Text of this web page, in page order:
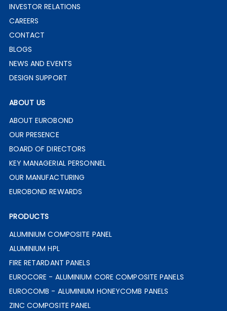
INVESTOR RELATIONS
CAREERS
CONTACT
BLOGS
NEWS AND EVENTS
DESIGN SUPPORT
ABOUT US
ABOUT EUROBOND
OUR PRESENCE
BOARD OF DIRECTORS
KEY MANAGERIAL PERSONNEL
OUR MANUFACTURING
EUROBOND REWARDS
PRODUCTS
ALUMINIUM COMPOSITE PANEL
ALUMINIUM HPL
FIRE RETARDANT PANELS
EUROCORE - ALUMINIUM CORE COMPOSITE PANELS
EUROCOMB - ALUMINIUM HONEYCOMB PANELS
ZINC COMPOSITE PANEL